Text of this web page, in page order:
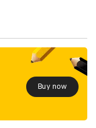
Buy now